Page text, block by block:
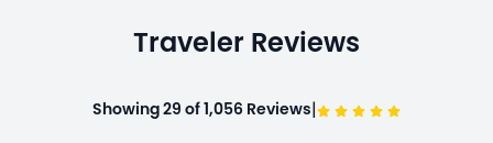
Traveler Reviews
Showing 29 of 1,056 Reviews